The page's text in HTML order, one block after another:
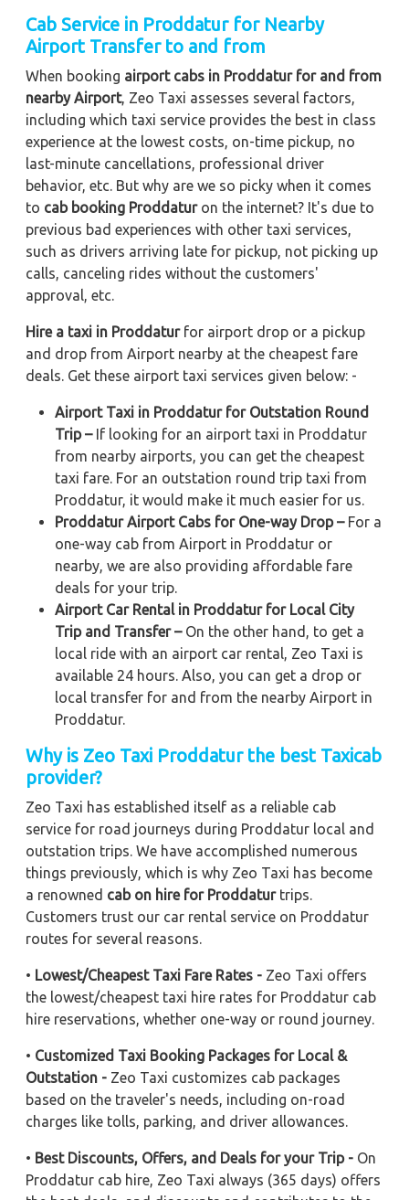
Cab Service in Proddatur for Nearby
Airport Transfer to and from
When booking airport cabs in Proddatur for and from
nearby Airport, Zeo Taxi assesses several factors,
including which taxi service provides the best in class
experience at the lowest costs, on-time pickup, no
last-minute cancellations, professional driver
behavior, etc. But why are we so picky when it comes
to cab booking Proddaturon the internet? It's due to
previous bad experiences with other taxi services,
such as drivers arriving late for pickup, not picking up
calls, canceling rides without the customers'
approval, etc.
Hire a taxi in Proddaturfor airport drop or a pickup
and drop from Airport nearby at the cheapest fare
deals. Get these airport taxi services given below: -
Airport Taxi in Proddatur for Outstation Round
Trip –If looking for an airport taxi in Proddatur
from nearby airports, you can get the cheapest
taxi fare. For an outstation round trip taxi from
Proddatur, it would make it much easier for us.
Proddatur Airport Cabs for One-way Drop –For a
one-way cab from Airport in Proddatur or
nearby, we are also providing affordable fare
deals for your trip.
Airport Car Rental in Proddatur for Local City
Trip and Transfer –On the other hand, to get a
local ride with an airport car rental, Zeo Taxi is
available 24 hours. Also, you can get a drop or
local transfer for and from the nearby Airport in
Proddatur.
Why is Zeo Taxi Proddatur the best Taxicab
provider?
Zeo Taxi has established itself as a reliable cab
service for road journeys during Proddatur local and
outstation trips. We have accomplished numerous
things previously, which is why Zeo Taxi has become
a renowned cab on hire for Proddaturtrips.
Customers trust our car rental service on Proddatur
routes for several reasons.
• Lowest/Cheapest Taxi Fare Rates - Zeo Taxi offers
the lowest/cheapest taxi hire rates for Proddatur cab
hire reservations, whether one-way or round journey.
• Customized Taxi Booking Packages for Local &
Outstation - Zeo Taxi customizes cab packages
based on the traveler's needs, including on-road
charges like tolls, parking, and driver allowances.
• Best Discounts, Offers, and Deals for your Trip - On
Proddatur cab hire, Zeo Taxi always (365 days) offers